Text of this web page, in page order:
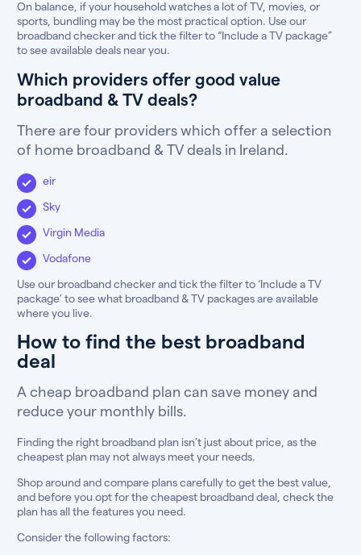
On balance, if your household watches a lot of TV, movies, or
sports, bundling may be the most practical option. Use our
broadband checker and tick the filter to “Include a TV package”
to see available deals near you.
Which providers offer good value
broadband & TV deals?
There are four providers which offer a selection
of home broadband & TV deals in Ireland.
eir
Sky
Virgin Media
Vodafone
Use our broadband checker and tick the filter to ‘Include a TV
package’ to see what broadband & TV packages are available
where you live.
How to find the best broadband
deal
A cheap broadband plan can save money and
reduce your monthly bills.
Finding the right broadband plan isn’t just about price, as the
cheapest plan may not always meet your needs.
Shop around and compare plans carefully to get the best value,
and before you opt for the cheapest broadband deal, check the
plan has all the features you need.
Consider the following factors: